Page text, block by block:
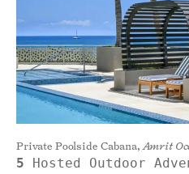
Private Poolside Cabana, Amrit
5 Hosted Outdoor